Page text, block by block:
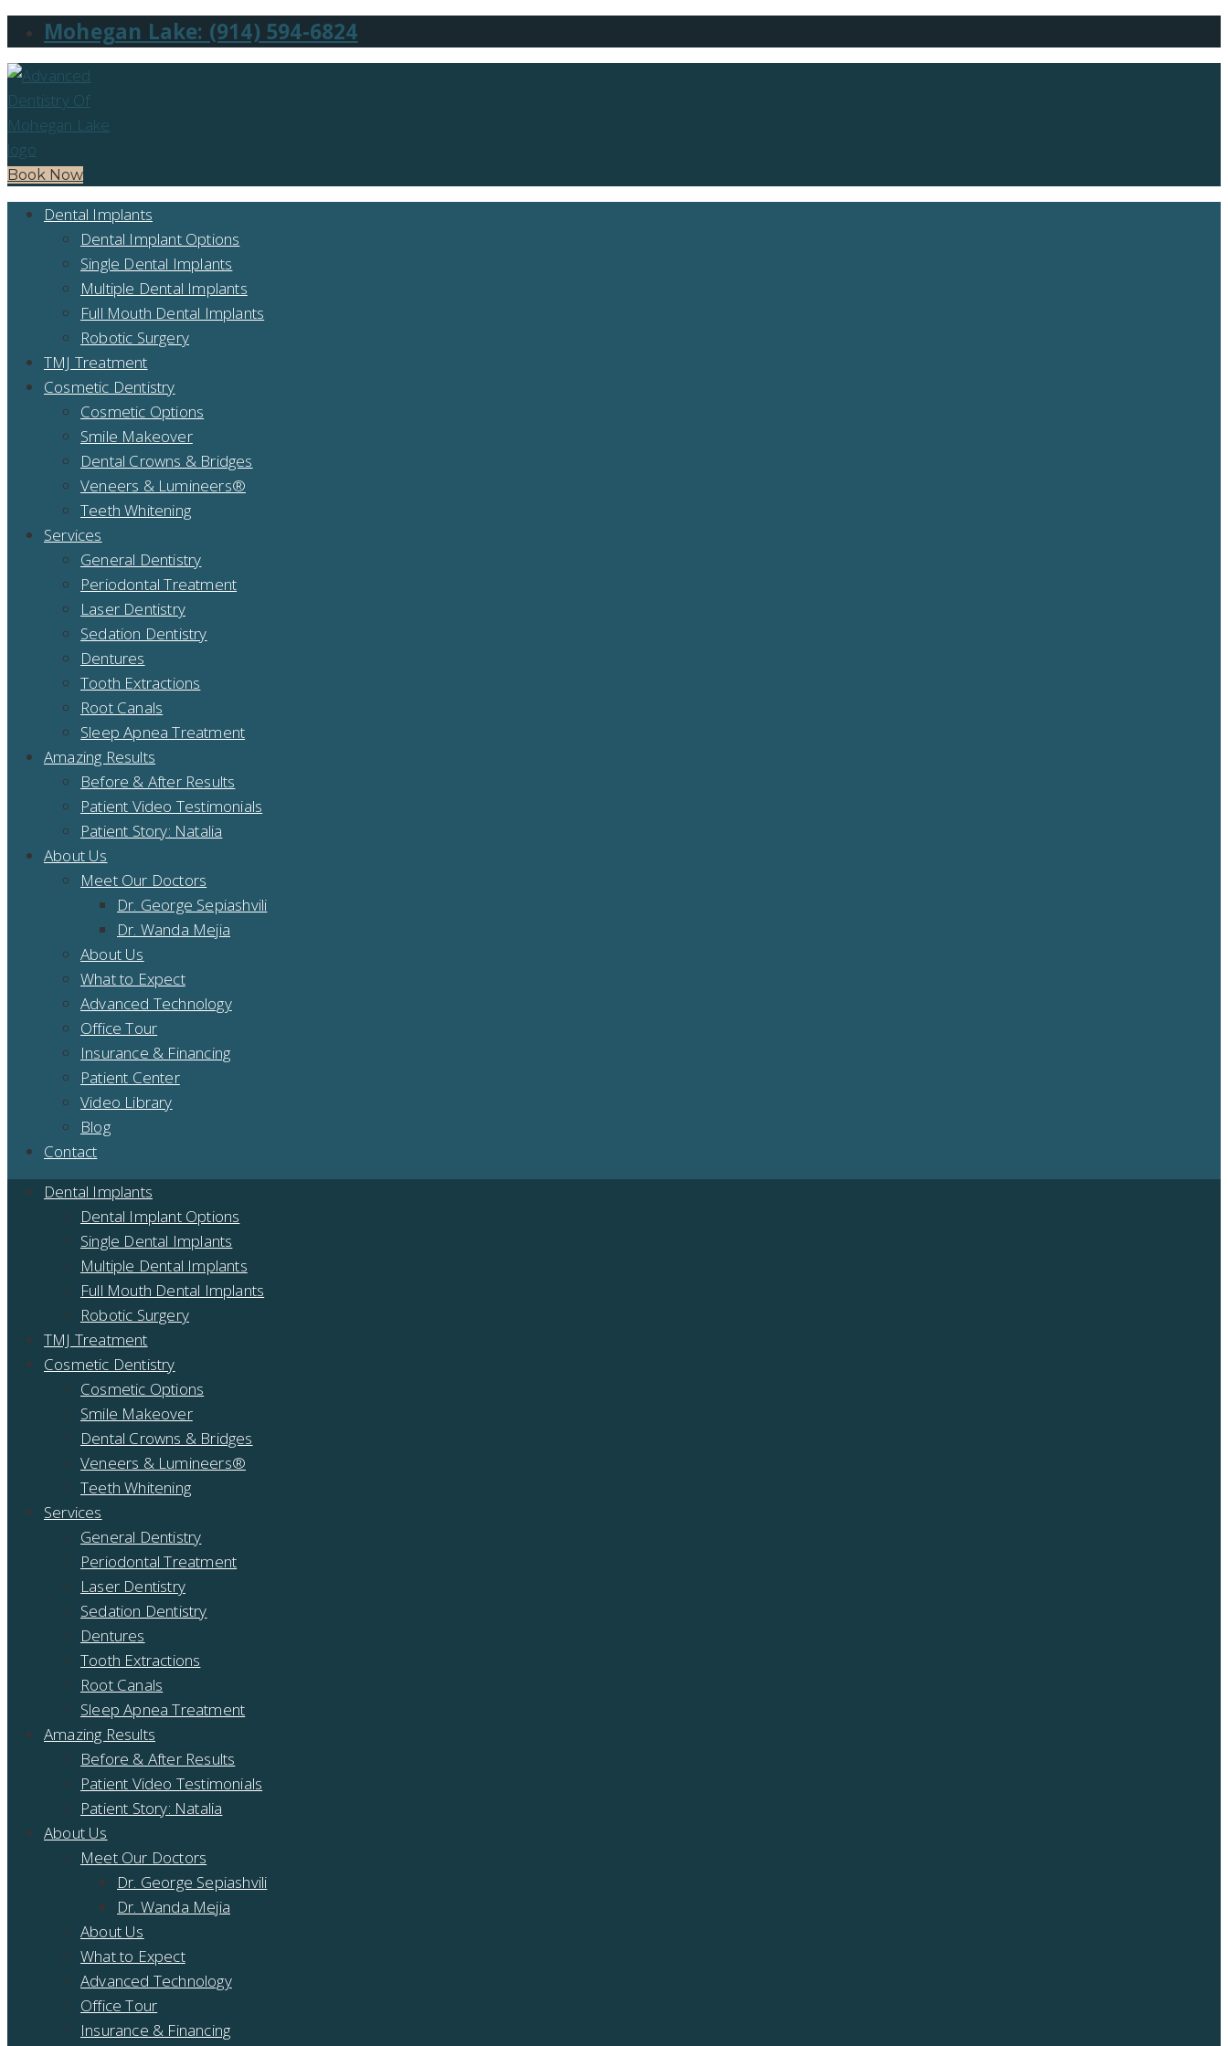
Mohegan Lake: (914) 594-6824
Book Now
Dental Implants
Dental Implant Options
Single Dental Implants
Multiple Dental Implants
Full Mouth Dental Implants
Robotic Surgery
TMJ Treatment
Cosmetic Dentistry
Cosmetic Options
Smile Makeover
Dental Crowns & Bridges
Veneers & Lumineers®
Teeth Whitening
Services
General Dentistry
Periodontal Treatment
Laser Dentistry
Sedation Dentistry
Dentures
Tooth Extractions
Root Canals
Sleep Apnea Treatment
Amazing Results
Before & After Results
Patient Video Testimonials
Patient Story: Natalia
About Us
Meet Our Doctors
Dr. George Sepiashvili
Dr. Wanda Mejia
About Us
What to Expect
Advanced Technology
Office Tour
Insurance & Financing
Patient Center
Video Library
Blog
Contact
Dental Implants
Dental Implant Options
Single Dental Implants
Multiple Dental Implants
Full Mouth Dental Implants
Robotic Surgery
TMJ Treatment
Cosmetic Dentistry
Cosmetic Options
Smile Makeover
Dental Crowns & Bridges
Veneers & Lumineers®
Teeth Whitening
Services
General Dentistry
Periodontal Treatment
Laser Dentistry
Sedation Dentistry
Dentures
Tooth Extractions
Root Canals
Sleep Apnea Treatment
Amazing Results
Before & After Results
Patient Video Testimonials
Patient Story: Natalia
About Us
Meet Our Doctors
Dr. George Sepiashvili
Dr. Wanda Mejia
About Us
What to Expect
Advanced Technology
Office Tour
Insurance & Financing